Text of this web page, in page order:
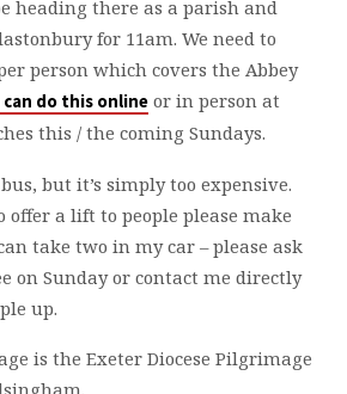
heading there as a parish and
for 11am. We need to
person which covers the Abbey
can do this onlineor in person at
this / the coming Sundays.
but it’s simply too expensive.
offer a lift to people please make
take two in my car – please ask
on Sunday or contact me directly
up.
is the Exeter Diocese Pilgrimage